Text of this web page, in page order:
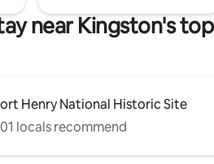
near Kingston's
Henry National Historic Site
locals recommend